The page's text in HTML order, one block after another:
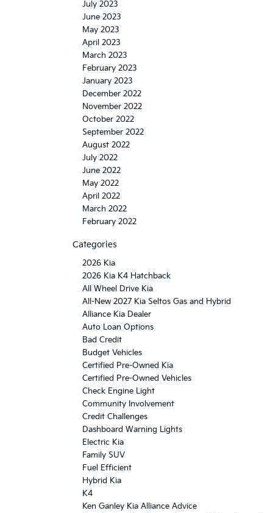
July 2023
June 2023
May 2023
April 2023
March 2023
February 2023
January 2023
December 2022
November 2022
October 2022
September 2022
August 2022
July 2022
June 2022
May 2022
April 2022
March 2022
February 2022
Categories
2026 Kia
2026 Kia K4 Hatchback
All Wheel Drive Kia
All-New 2027 Kia Seltos Gas and Hybrid
Alliance Kia Dealer
Auto Loan Options
Bad Credit
Budget Vehicles
Certified Pre-Owned Kia
Certified Pre-Owned Vehicles
Check Engine Light
Community Involvement
Credit Challenges
Dashboard Warning Lights
Electric Kia
Family SUV
Fuel Efficient
Hybrid Kia
K4
Ken Ganley Kia Alliance Advice